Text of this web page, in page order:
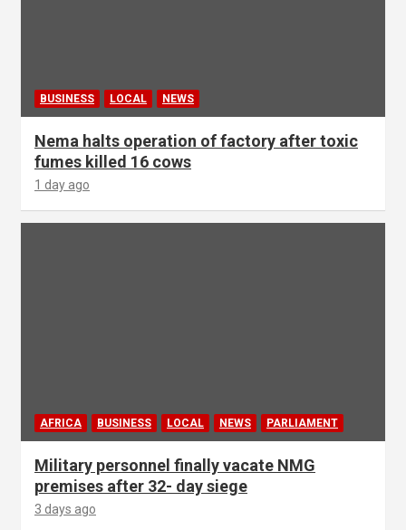
BUSINESS LOCAL NEWS
Nema halts operation of factory after toxic
fumes killed 16 cows
1 day ago
AFRICA BUSINESS LOCAL NEWS PARLIAMENT
Military personnel finally vacate NMG
premises after 32- day siege
3 days ago